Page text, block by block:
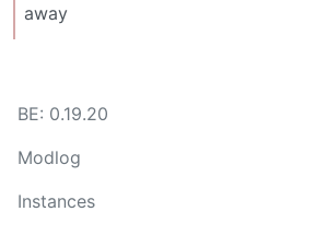
away
BE: 0.19.20
Modlog
Instances